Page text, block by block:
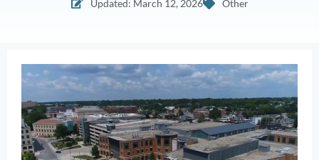
Updated: March 12, 2026
Other